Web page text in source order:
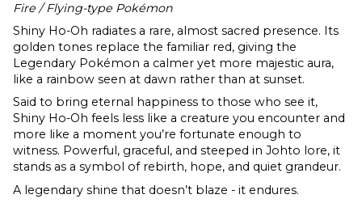
Fire / Flying-type Pokémon
Shiny Ho-Oh radiates a rare, almost sacred presence. Its
golden tones replace the familiar red, giving the
Legendary Pokémon a calmer yet more majestic aura,
like a rainbow seen at dawn rather than at sunset.
Said to bring eternal happiness to those who see it,
Shiny Ho-Oh feels less like a creature you encounter and
more like a moment you’re fortunate enough to
witness. Powerful, graceful, and steeped in Johto lore, it
stands as a symbol of rebirth, hope, and quiet grandeur.
A legendary shine that doesn’t blaze - it endures.